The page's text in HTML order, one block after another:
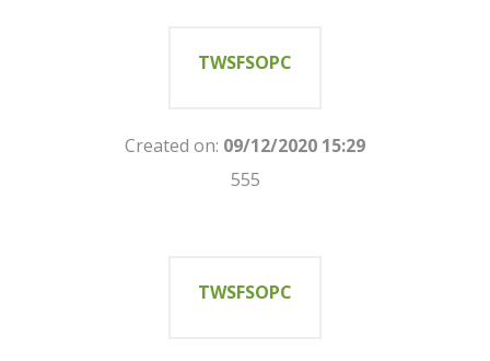
TWSFSOPC
Created on: 09/12/2020 15:29
555
TWSFSOPC